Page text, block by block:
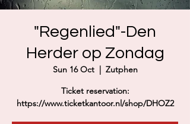
"Regenlied"-Den
Herder op Zondag
Sun 16 Oct
  |
Zutphen
Ticket reservation:
https://www.ticketkantoor.nl/shop/DHOZ2